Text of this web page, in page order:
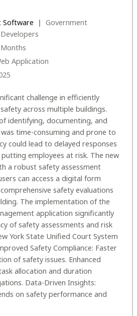
Software
Government
Application
challenge in efficiently
across multiple buildings.
identifying, documenting, and
time-consuming and prone to
could lead to delayed responses
employees at risk. The new
a robust safety assessment
can access a digital form
safety evaluations
The implementation of the
application significantly
of safety assessments and risk
York State Unified Court System
Safety Compliance: Faster
of safety issues. Enhanced
allocation and duration
Data-Driven Insights:
on safety performance and